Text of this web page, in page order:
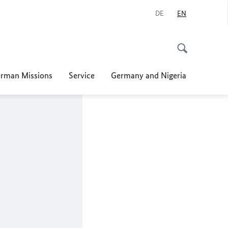
DE EN
Missions Service Germany and Nigeria